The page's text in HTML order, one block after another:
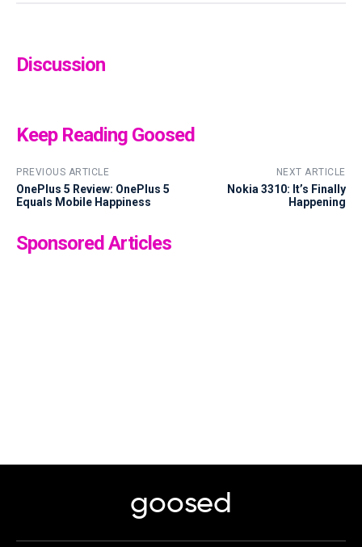
Discussion
Keep Reading Goosed
PREVIOUS ARTICLE
OnePlus 5 Review: OnePlus 5
Equals Mobile Happiness
NEXT ARTICLE
Nokia 3310: It’s Finally
Happening
Sponsored Articles
goosed